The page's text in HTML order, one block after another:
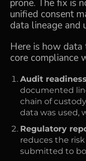
prone. The fix is
unified consent
data lineage and
Here is how
core compliance
Audit
documented
chain of
data was used,
Regulatory
reduces the
submitted to